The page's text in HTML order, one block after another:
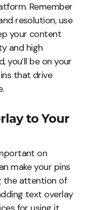
Remember
resolution, use
your content
and high
you’ll be on your
that drive
to Your
on
make your pins
the attention of
text overlay